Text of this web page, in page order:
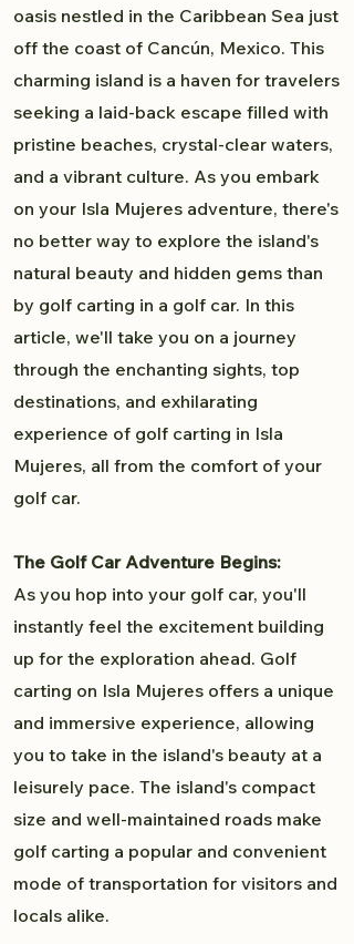
oasis nestled in the Caribbean Sea just
off the coast of Cancún, Mexico. This
charming island is a haven for travelers
seeking a laid-back escape filled with
pristine beaches, crystal-clear waters,
and a vibrant culture. As you embark
on your Isla Mujeres adventure, there's
no better way to explore the island's
natural beauty and hidden gems than
by golf carting in a golf car. In this
article, we'll take you on a journey
through the enchanting sights, top
destinations, and exhilarating
experience of golf carting in Isla
Mujeres, all from the comfort of your
golf car.
The Golf Car Adventure Begins:
As you hop into your golf car, you'll
instantly feel the excitement building
up for the exploration ahead. Golf
carting on Isla Mujeres offers a unique
and immersive experience, allowing
you to take in the island's beauty at a
leisurely pace. The island's compact
size and well-maintained roads make
golf carting a popular and convenient
mode of transportation for visitors and
locals alike.